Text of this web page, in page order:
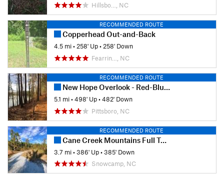
Hillsbo…, NC
RECOMMENDED ROUTE
Copperhead Out-and-Back
4.5 mi•258' Up•258' Down
Fearrin…, NC
RECOMMENDED ROUTE
New Hope Overlook - Red-Blue Trails
5.1 mi•498' Up•482' Down
Pittsboro, NC
RECOMMENDED ROUTE
Cane Creek Mountains Full Tour
3.7 mi•386' Up•385' Down
Snowcamp, NC